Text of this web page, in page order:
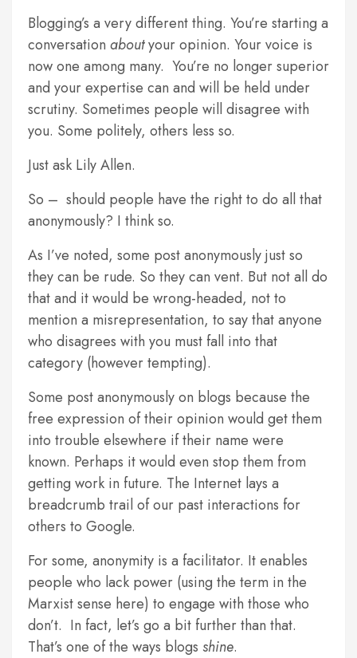
Blogging’s a very different thing. You’re starting a
conversation aboutyour opinion. Your voice is
now one among many. You’re no longer superior
and your expertise can and will be held under
scrutiny. Sometimes people will disagree with
you. Some politely, others less so.
Just ask Lily Allen.
So – should people have the right to do all that
anonymously? I think so.
As I’ve noted, some post anonymously just so
they can be rude. So they can vent. But not all do
that and it would be wrong-headed, not to
mention a misrepresentation, to say that anyone
who disagrees with you must fall into that
category (however tempting).
Some post anonymously on blogs because the
free expression of their opinion would get them
into trouble elsewhere if their name were
known. Perhaps it would even stop them from
getting work in future. The Internet lays a
breadcrumb trail of our past interactions for
others to Google.
For some, anonymity is a facilitator. It enables
people who lack power (using the term in the
Marxist sense here) to engage with those who
don’t. In fact, let’s go a bit further than that.
That’s one of the ways blogs shine.